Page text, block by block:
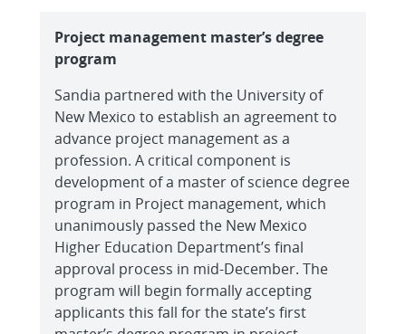
Project management master’s degree
program
Sandia partnered with the University of
New Mexico to establish an agreement to
advance project management as a
profession. A critical component is
development of a master of science degree
program in Project management, which
unanimously passed the New Mexico
Higher Education Department’s final
approval process in mid-December. The
program will begin formally accepting
applicants this fall for the state’s first